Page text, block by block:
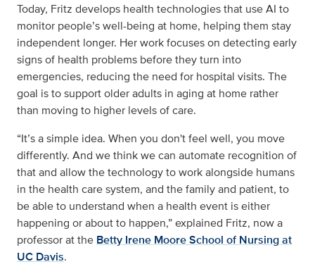
Today, Fritz develops health technologies that use AI to
monitor people’s well-being at home, helping them stay
independent longer. Her work focuses on detecting early
signs of health problems before they turn into
emergencies, reducing the need for hospital visits. The
goal is to support older adults in aging at home rather
than moving to higher levels of care.
“It’s a simple idea. When you don't feel well, you move
differently. And we think we can automate recognition of
that and allow the technology to work alongside humans
in the health care system, and the family and patient, to
be able to understand when a health event is either
happening or about to happen,” explained Fritz, now a
professor at the Betty Irene Moore School of Nursing at
UC Davis.